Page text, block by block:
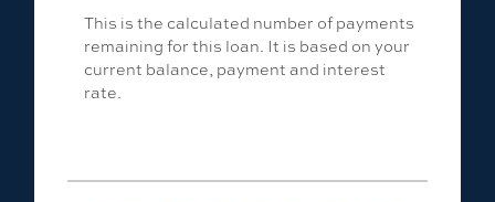
This is the calculated number of payments
remaining for this loan. It is based on your
current balance, payment and interest
rate.